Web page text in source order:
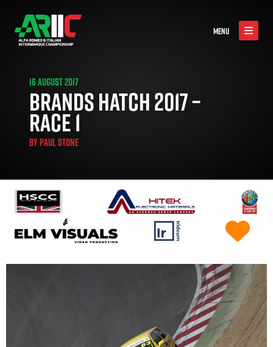
MENU
16 AUGUST 2017
BRANDS HATCH 2017 –
RACE 1
BYPAUL STONE